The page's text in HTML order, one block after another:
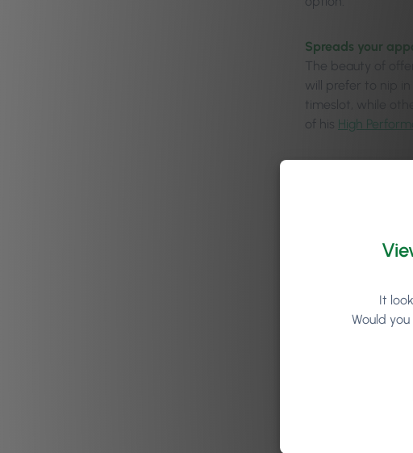
Spreads your
The beauty of
will prefer to nip
timeslot, while
of his High
You can use this
prime Saturday
of
In true workshop
He asked the
there was bound
think of
It
Would